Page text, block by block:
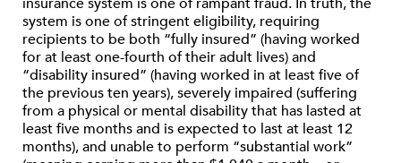
system is one of stringent eligibility, requiring
recipients to be both “fully insured” (having worked
for at least one-fourth of their adult lives) and
“disability insured” (having worked in at least five of
the previous ten years), severely impaired (suffering
from a physical or mental disability that has lasted at
least five months and is expected to last at least 12
months), and unable to perform “substantial work”